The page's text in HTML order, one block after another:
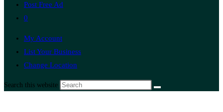
Post Free Ad
0
My Account
List Your Business
Change Location
Search this website